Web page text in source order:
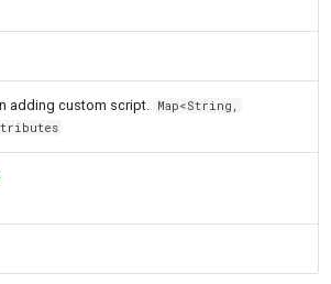
adding custom script.
Map<String,